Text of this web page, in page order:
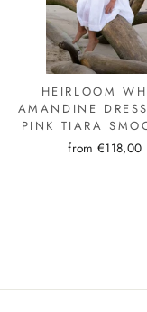
HEIRLOOM
AMANDINE
PINK TIARA
from €118,00